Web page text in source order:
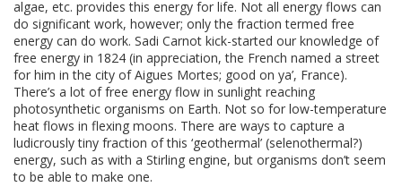
algae, etc. provides this energy for life. Not all energy flows can
do significant work, however; only the fraction termed free
energy can do work. Sadi Carnot kick-started our knowledge of
free energy in 1824 (in appreciation, the French named a street
for him in the city of Aigues Mortes; good on ya’, France).
There’s a lot of free energy flow in sunlight reaching
photosynthetic organisms on Earth. Not so for low-temperature
heat flows in flexing moons. There are ways to capture a
ludicrously tiny fraction of this ‘geothermal’ (selenothermal?)
energy, such as with a Stirling engine, but organisms don’t seem
to be able to make one.